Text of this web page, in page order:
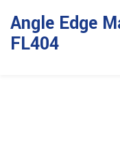
Angle Edge
FL404